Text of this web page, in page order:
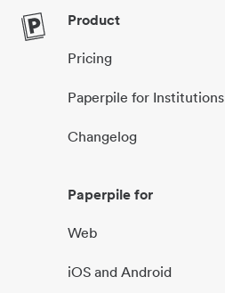
Product
Pricing
Paperpile for Institutions
Changelog
Paperpile for
Web
iOS and Android